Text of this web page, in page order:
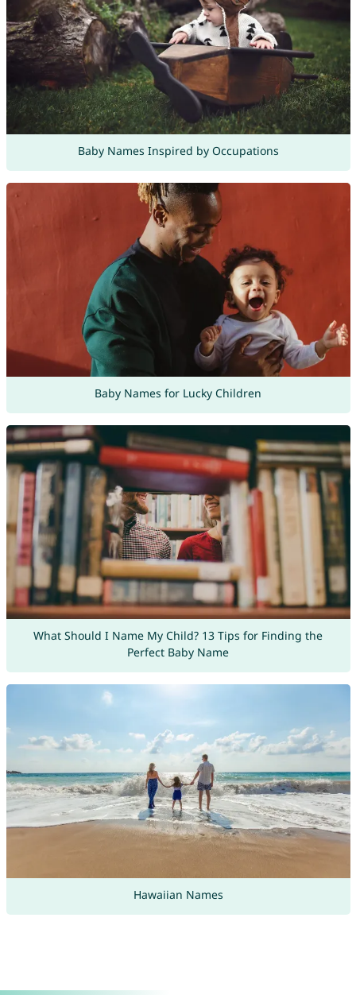
Baby Names Inspired by Occupations
Baby Names for Lucky Children
What Should I Name My Child? 13 Tips for Finding the
Perfect Baby Name
Hawaiian Names